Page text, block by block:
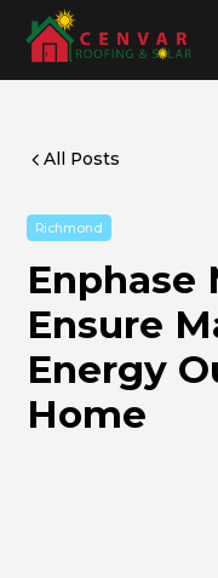
All Posts
Richmond
Enphase
Ensure
Energy
Home